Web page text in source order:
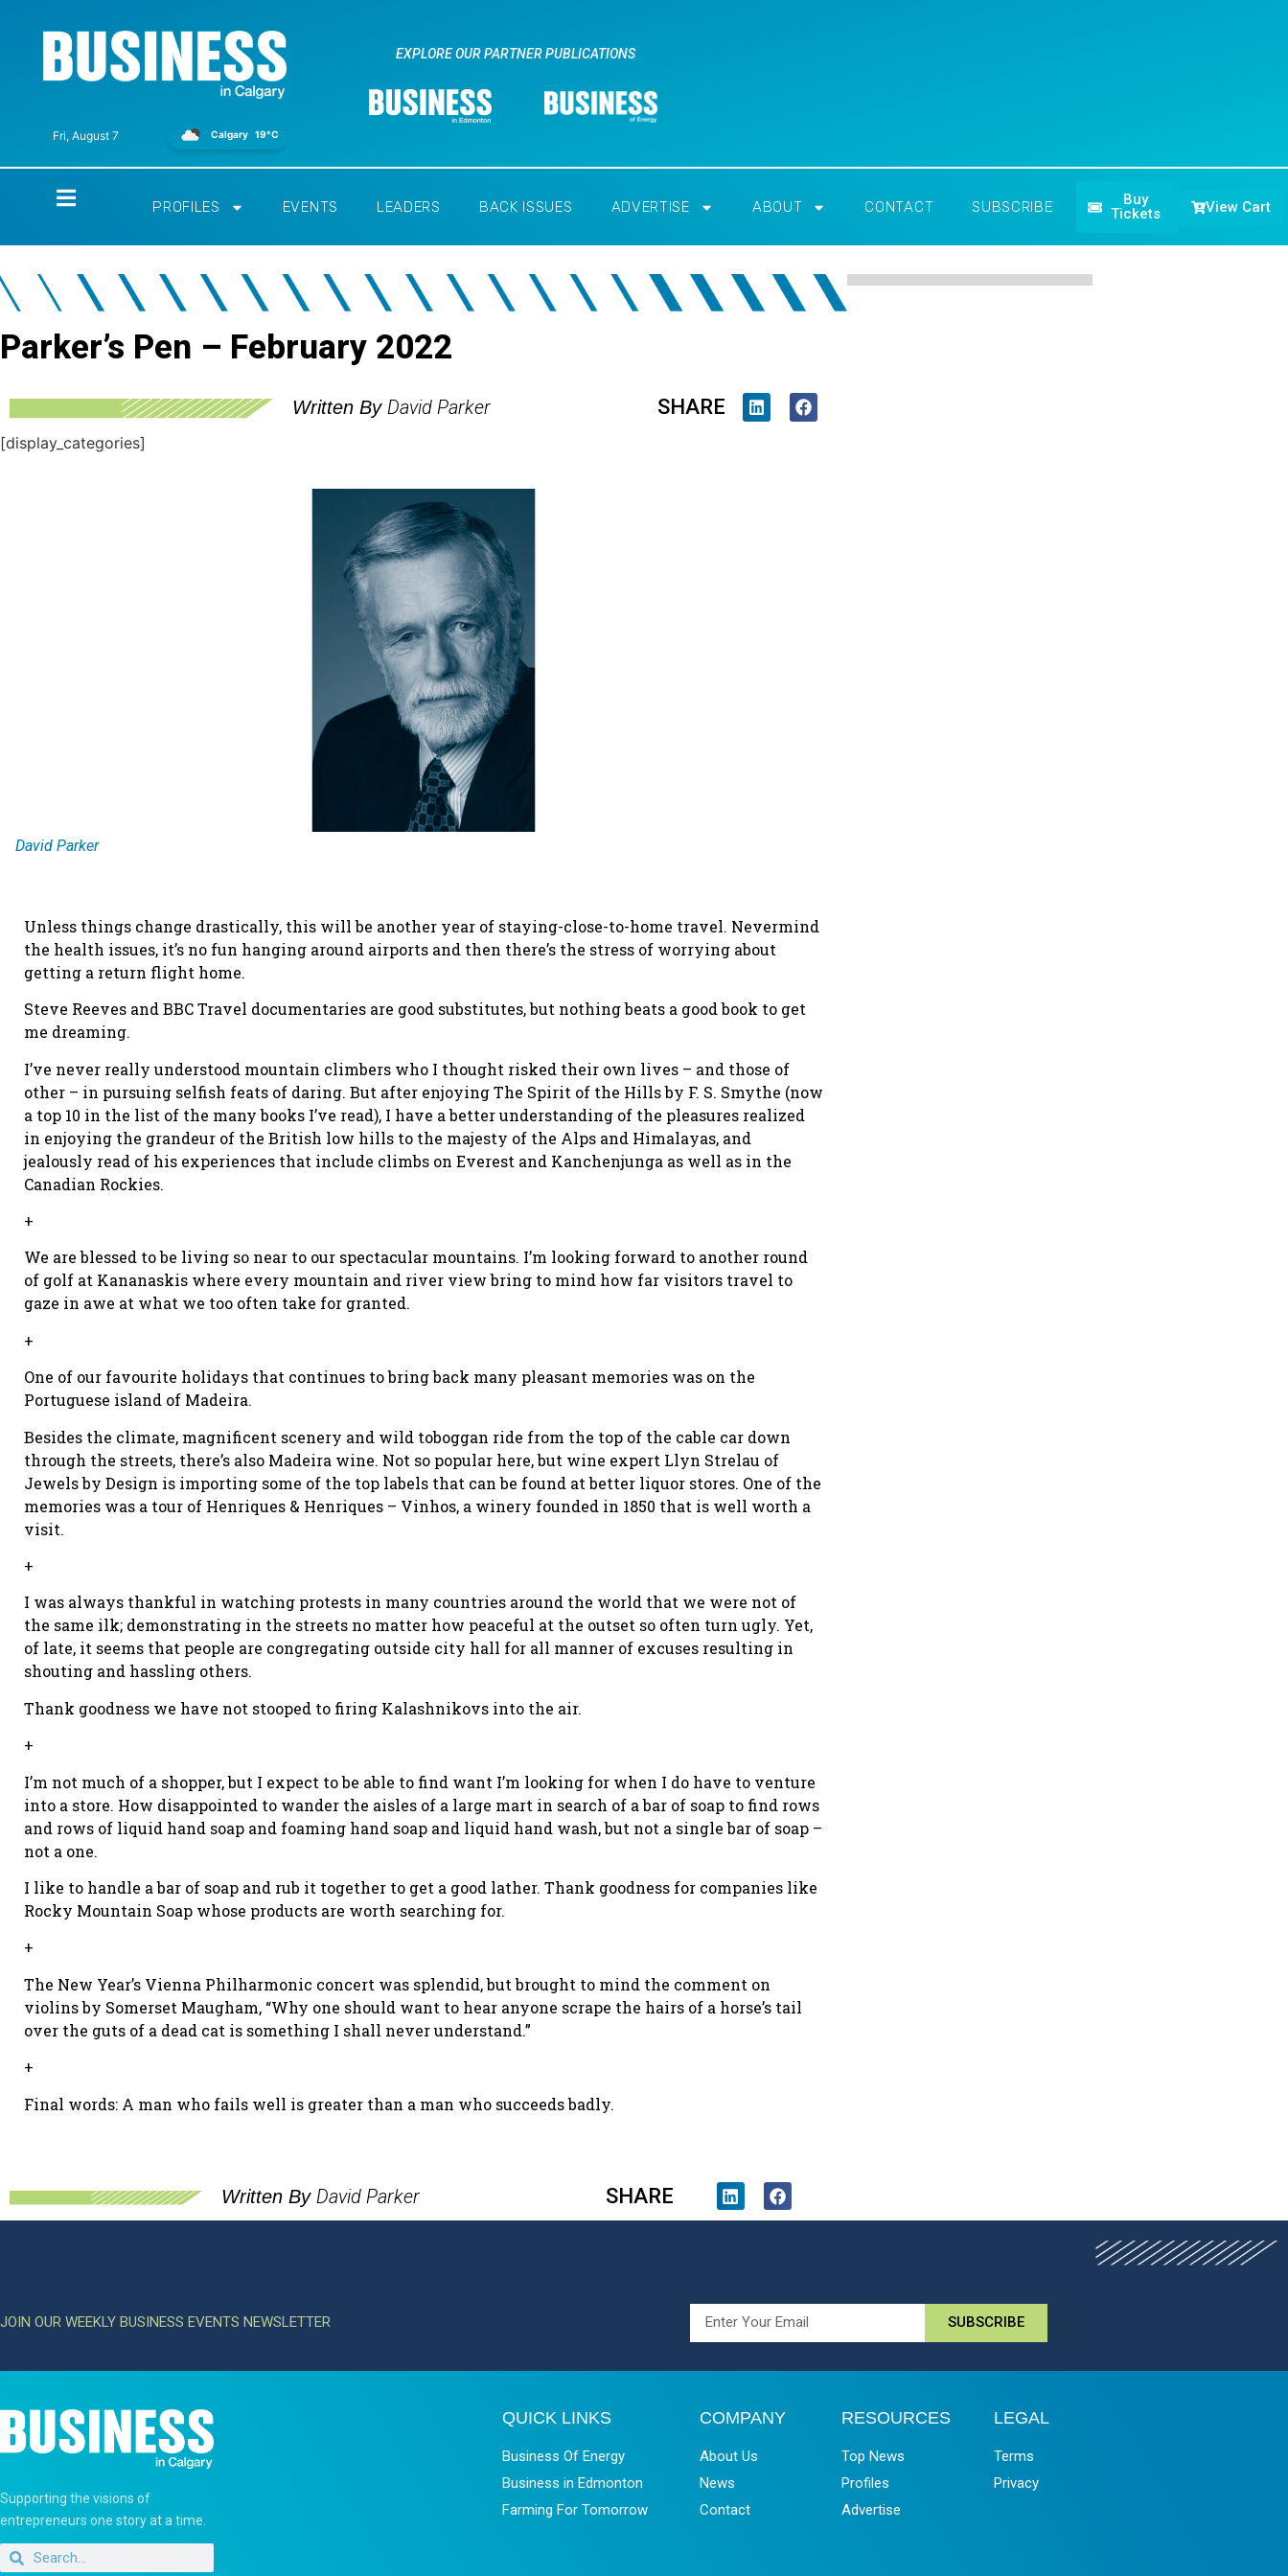
Fri, August 7 Calgary 19°C
EXPLORE OUR PARTNER PUBLICATIONS
PROFILES EVENTS LEADERS BACK ISSUES ADVERTISE ABOUT CONTACT SUBSCRIBE
Buy
Tickets
View Cart
Parker’s Pen – February 2022
Written By David Parker SHARE
[display_categories]
David Parker
Unless things change drastically, this will be another year of staying-close-to-home travel. Nevermind
the health issues, it’s no fun hanging around airports and then there’s the stress of worrying about
getting a return flight home.
Steve Reeves and BBC Travel documentaries are good substitutes, but nothing beats a good book to get
me dreaming.
I’ve never really understood mountain climbers who I thought risked their own lives – and those of
other – in pursuing selfish feats of daring. But after enjoying The Spirit of the Hills by F. S. Smythe (now
a top 10 in the list of the many books I’ve read), I have a better understanding of the pleasures realized
in enjoying the grandeur of the British low hills to the majesty of the Alps and Himalayas, and
jealously read of his experiences that include climbs on Everest and Kanchenjunga as well as in the
Canadian Rockies.
+
We are blessed to be living so near to our spectacular mountains. I’m looking forward to another round
of golf at Kananaskis where every mountain and river view bring to mind how far visitors travel to
gaze in awe at what we too often take for granted.
+
One of our favourite holidays that continues to bring back many pleasant memories was on the
Portuguese island of Madeira.
Besides the climate, magnificent scenery and wild toboggan ride from the top of the cable car down
through the streets, there’s also Madeira wine. Not so popular here, but wine expert Llyn Strelau of
Jewels by Design is importing some of the top labels that can be found at better liquor stores. One of the
memories was a tour of Henriques & Henriques – Vinhos, a winery founded in 1850 that is well worth a
visit.
+
I was always thankful in watching protests in many countries around the world that we were not of
the same ilk; demonstrating in the streets no matter how peaceful at the outset so often turn ugly. Yet,
of late, it seems that people are congregating outside city hall for all manner of excuses resulting in
shouting and hassling others.
Thank goodness we have not stooped to firing Kalashnikovs into the air.
+
I’m not much of a shopper, but I expect to be able to find want I’m looking for when I do have to venture
into a store. How disappointed to wander the aisles of a large mart in search of a bar of soap to find rows
and rows of liquid hand soap and foaming hand soap and liquid hand wash, but not a single bar of soap –
not a one.
I like to handle a bar of soap and rub it together to get a good lather. Thank goodness for companies like
Rocky Mountain Soap whose products are worth searching for.
+
The New Year’s Vienna Philharmonic concert was splendid, but brought to mind the comment on
violins by Somerset Maugham, “Why one should want to hear anyone scrape the hairs of a horse’s tail
over the guts of a dead cat is something I shall never understand.”
+
Final words: A man who fails well is greater than a man who succeeds badly.
Written By David Parker SHARE
JOIN OUR WEEKLY BUSINESS EVENTS NEWSLETTER SUBSCRIBE
Supporting the visions of
entrepreneurs one story at a time.
QUICK LINKS
Business Of Energy
Business in Edmonton
Farming For Tomorrow
COMPANY
About Us
News
Contact
RESOURCES
Top News
Profiles
Advertise
LEGAL
Terms
Privacy